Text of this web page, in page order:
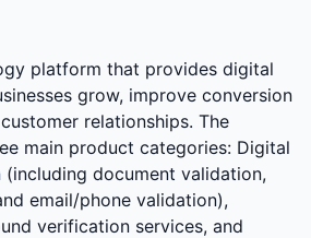
platform that provides digital
grow, improve conversion
relationships. The
main product categories: Digital
document validation,
email/phone validation),
verification services, and